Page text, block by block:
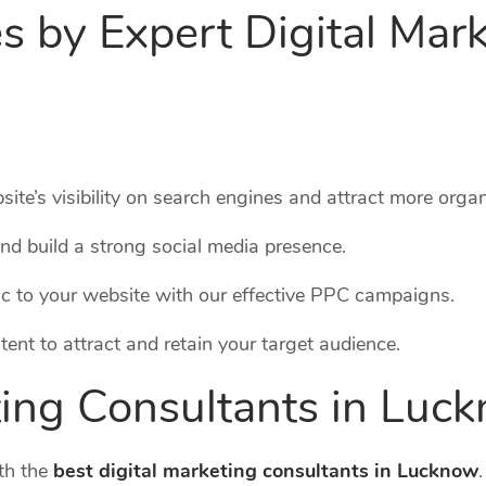
by Expert Digital
visibility on search engines and attract more
build a strong social media presence.
to your website with our effective PPC campaigns.
to attract and retain your target audience.
Consultants in
the best digital marketing consultants in Lucknow